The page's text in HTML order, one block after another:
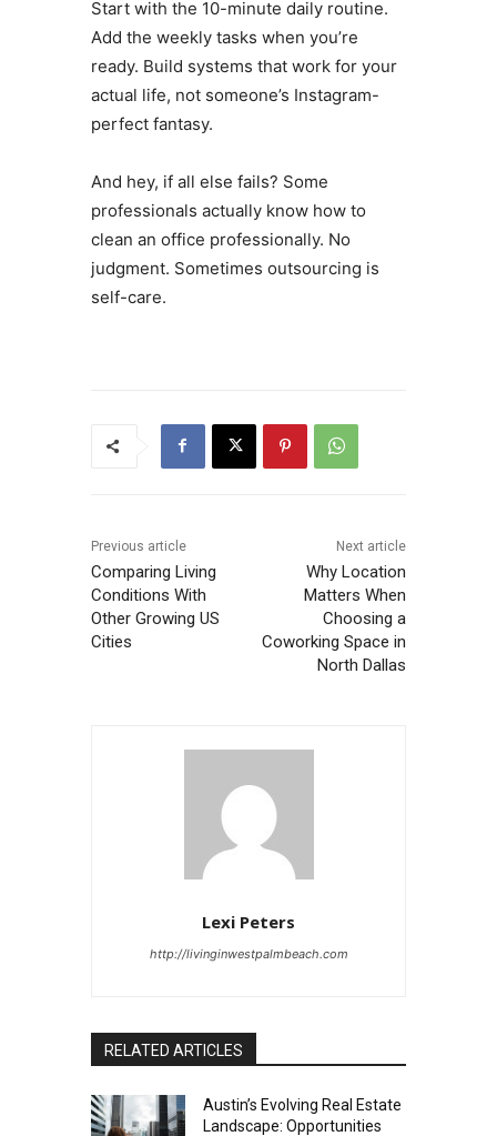
Start with the 10-minute daily routine.
Add the weekly tasks when you’re
ready. Build systems that work for your
actual life, not someone’s Instagram-
perfect fantasy.
And hey, if all else fails? Some
professionals actually know how to
clean an office professionally. No
judgment. Sometimes outsourcing is
self-care.
Previous article
Comparing Living
Conditions With
Other Growing US
Cities
Next article
Why Location
Matters When
Choosing a
Coworking Space in
North Dallas
Lexi Peters
http://livinginwestpalmbeach.com
RELATED ARTICLES
Austin’s Evolving Real Estate
Landscape: Opportunities